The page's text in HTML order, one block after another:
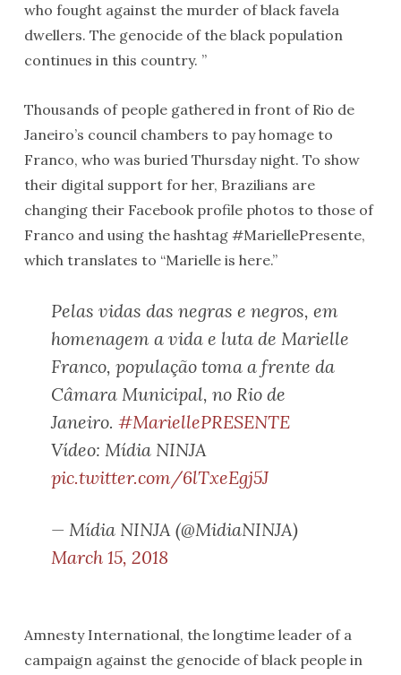
who fought against the murder of black favela
dwellers. The genocide of the black population
continues in this country. ”
Thousands of people gathered in front of Rio de
Janeiro’s council chambers to pay homage to
Franco, who was buried Thursday night. To show
their digital support for her, Brazilians are
changing their Facebook profile photos to those of
Franco and using the hashtag #MariellePresente,
which translates to “Marielle is here.”
Pelas vidas das negras e negros, em
homenagem a vida e luta de Marielle
Franco, população toma a frente da
Câmara Municipal, no Rio de
Janeiro. #MariellePRESENTE
Vídeo: Mídia NINJA
pic.twitter.com/6lTxeEgj5J
— Mídia NINJA (@MidiaNINJA)
March 15, 2018
Amnesty International, the longtime leader of a
campaign against the genocide of black people in